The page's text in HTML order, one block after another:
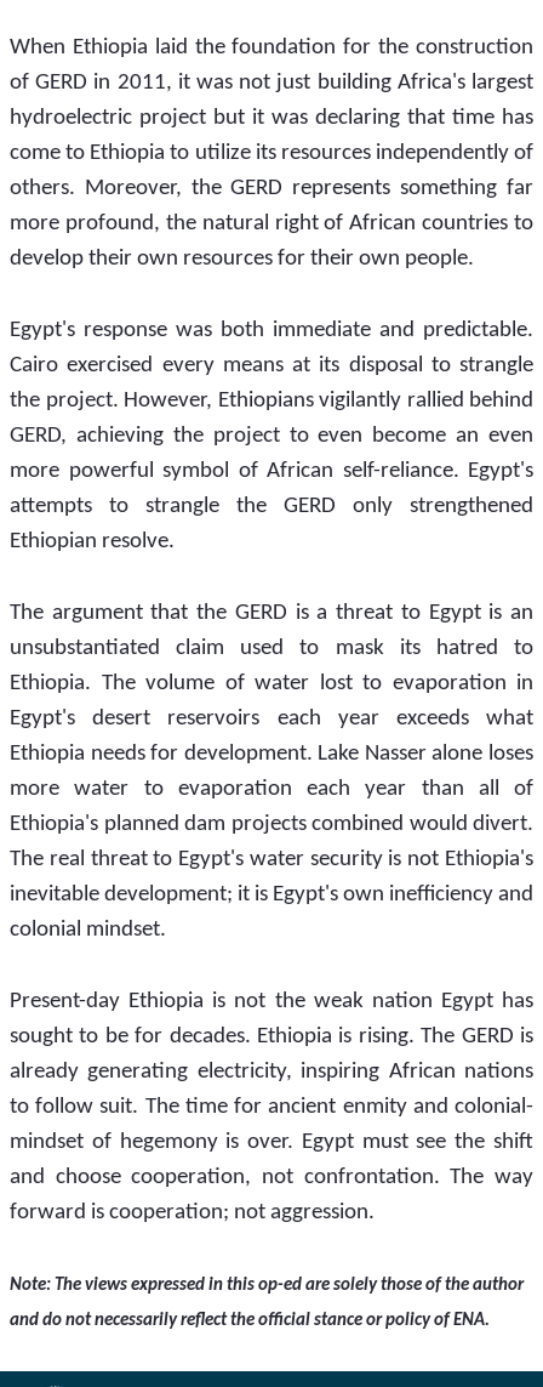
When Ethiopia laid the foundation for the construction
of GERD in 2011, it was not just building Africa's largest
hydroelectric project but it was declaring that time has
come to Ethiopia to utilize its resources independently of
others. Moreover, the GERD represents something far
more profound, the natural right of African countries to
develop their own resources for their own people.
Egypt's response was both immediate and predictable.
Cairo exercised every means at its disposal to strangle
the project. However, Ethiopians vigilantly rallied behind
GERD, achieving the project to even become an even
more powerful symbol of African self-reliance. Egypt's
attempts to strangle the GERD only strengthened
Ethiopian resolve.
The argument that the GERD is a threat to Egypt is an
unsubstantiated claim used to mask its hatred to
Ethiopia. The volume of water lost to evaporation in
Egypt's desert reservoirs each year exceeds what
Ethiopia needs for development. Lake Nasser alone loses
more water to evaporation each year than all of
Ethiopia's planned dam projects combined would divert.
The real threat to Egypt's water security is not Ethiopia's
inevitable development; it is Egypt's own inefficiency and
colonial mindset.
Present-day Ethiopia is not the weak nation Egypt has
sought to be for decades. Ethiopia is rising. The GERD is
already generating electricity, inspiring African nations
to follow suit. The time for ancient enmity and colonial-
mindset of hegemony is over. Egypt must see the shift
and choose cooperation, not confrontation. The way
forward is cooperation; not aggression.
Note: The views expressed in this op-ed are solely those of the author
and do not necessarily reflect the official stance or policy of ENA.